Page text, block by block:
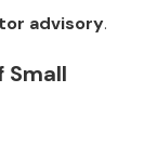
advisory.
Small